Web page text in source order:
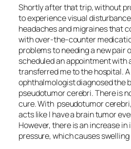
Shortly after that trip, without
to experience visual
headaches and migraines that
with over-the-counter
problems to needing a new pair
scheduled an appointment with
transferred me to the hospital.
ophthalmologist diagnosed the
pseudotumor cerebri. There is
cure. With pseudotumor cerebri
acts like I have a brain tumor
However, there is an increase
pressure, which causes